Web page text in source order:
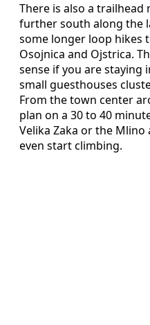
There is also a trailhead
further south along the
some longer loop hikes
Osojnica and Ojstrica.
sense if you are staying
small guesthouses
From the town center
plan on a 30 to 40
Velika Zaka or the
even start climbing.